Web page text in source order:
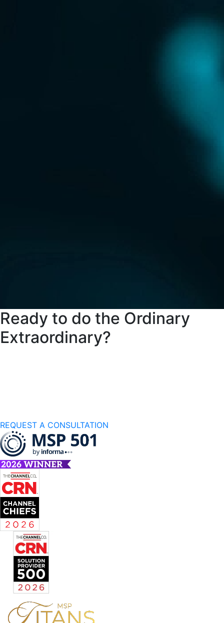
Ready to do the Ordinary
Extraordinary?
REQUEST A CONSULTATION